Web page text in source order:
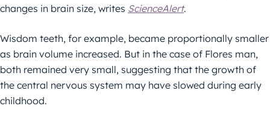
changes in brain size, writes ScienceAlert.
Wisdom teeth, for example, became proportionally smaller
as brain volume increased. But in the case of Flores man,
both remained very small, suggesting that the growth of
the central nervous system may have slowed during early
childhood.